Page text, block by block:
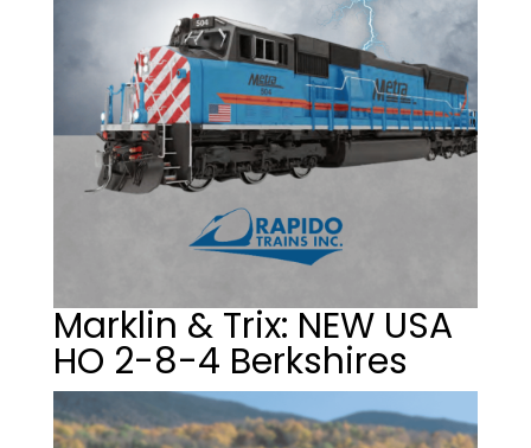
Marklin & Trix: NEW USA
HO 2-8-4 Berkshires